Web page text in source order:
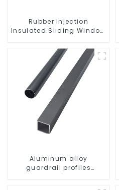
Rubber Injection
Insulated Sliding Window
Aluminum alloy
guardrail profiles